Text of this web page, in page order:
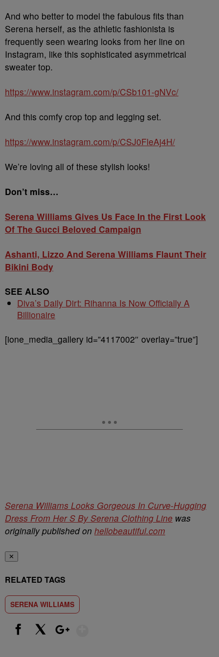
And who better to model the fabulous fits than
Serena herself, as the athletic fashionista is
frequently seen wearing looks from her line on
Instagram, like this sophisticated asymmetrical
sweater top.
https://www.instagram.com/p/CSb101-gNVc/
And this comfy crop top and legging set.
https://www.instagram.com/p/CSJ0FleAj4H/
We’re loving all of these stylish looks!
Don’t miss…
Serena Williams Gives Us Face In the First Look
Of The Gucci Beloved Campaign
Ashanti, Lizzo And Serena Williams Flaunt Their
Bikini Body
SEE ALSO
Diva’s Daily Dirt: Rihanna Is Now Officially A
Billionaire
[ione_media_gallery id=”4117002″ overlay=”true”]
Serena Williams Looks Gorgeous In Curve-Hugging
Dress From Her S By Serena Clothing Line was
originally published on hellobeautiful.com
✕
RELATED TAGS
SERENA WILLIAMS